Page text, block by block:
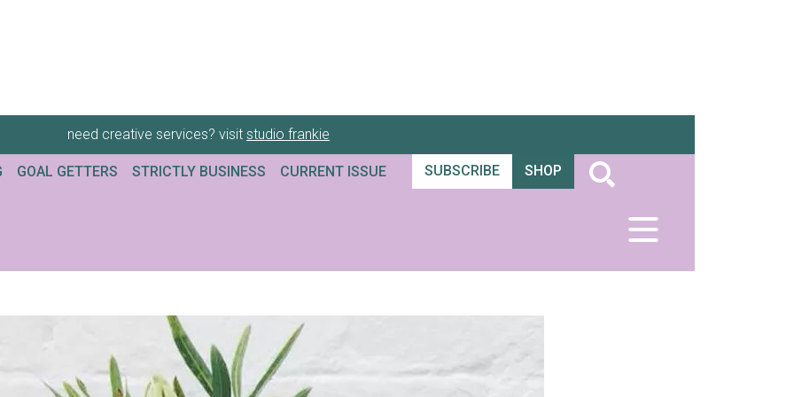
need creative services? visit studio frankie
GOAL GETTERS STRICTLY BUSINESS CURRENT ISSUE SUBSCRIBE SHOP